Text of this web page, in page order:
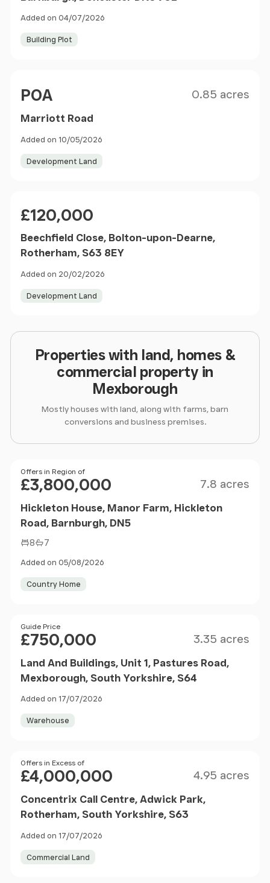
Added on 04/07/2026
Building Plot
POA 0.85 acres
Marriott Road
Added on 10/05/2026
Development Land
£120,000
Beechfield Close, Bolton-upon-Dearne,
Rotherham, S63 8EY
Added on 20/02/2026
Development Land
Properties with land, homes &
commercial property in
Mexborough
Mostly houses with land, along with farms, barn
conversions and business premises.
Price
Offers in Region of
£3,800,000 7.8 acres
Hickleton House, Manor Farm, Hickleton
Road, Barnburgh, DN5
8 7
Added on 05/08/2026
Country Home
Price
Guide Price
£750,000 3.35 acres
Land And Buildings, Unit 1, Pastures Road,
Mexborough, South Yorkshire, S64
Added on 17/07/2026
Warehouse
Price
Offers in Excess of
£4,000,000 4.95 acres
Concentrix Call Centre, Adwick Park,
Rotherham, South Yorkshire, S63
Added on 17/07/2026
Commercial Land